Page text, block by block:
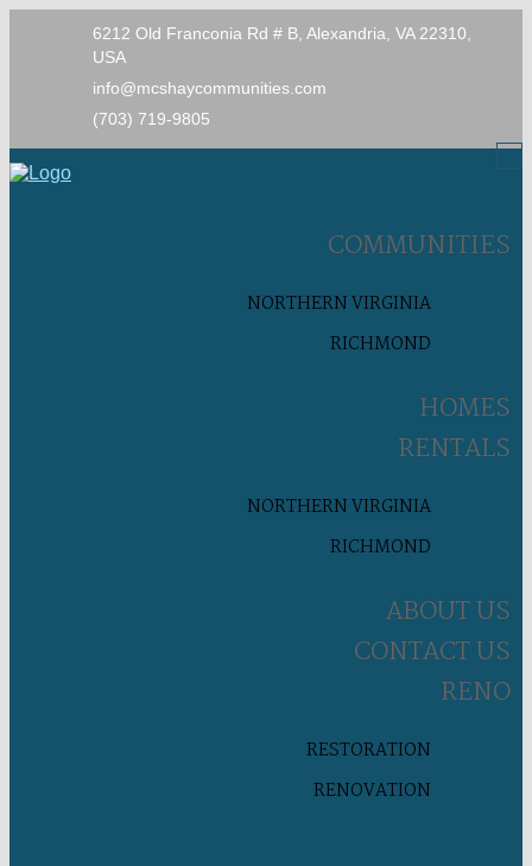
6212 Old Franconia Rd # B, Alexandria, VA 22310,
USA
info@mcshaycommunities.com
(703) 719-9805
COMMUNITIES
NORTHERN VIRGINIA
RICHMOND
HOMES
RENTALS
NORTHERN VIRGINIA
RICHMOND
ABOUT US
CONTACT US
RENO
RESTORATION
RENOVATION